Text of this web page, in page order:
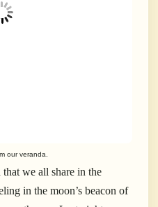
our veranda.
we all share in the
in the moon’s beacon of